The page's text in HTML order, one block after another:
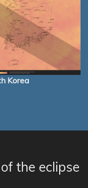
Korea
the eclipse